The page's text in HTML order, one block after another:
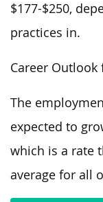
$177-$250,
practices in.
Career Outlook
The
expected to
which is a rate
average for all